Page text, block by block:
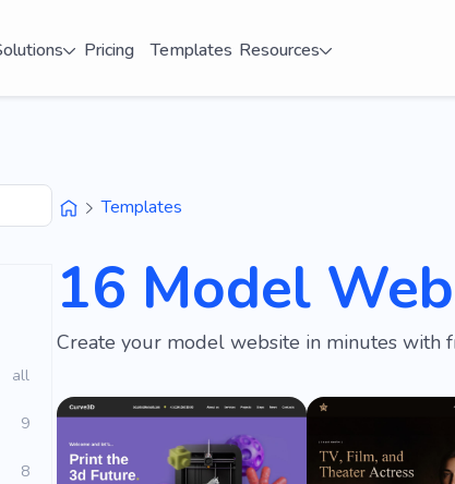
Pricing Templates Resources
all
9
8
Templates
16 Model
Create your model website in minutes with